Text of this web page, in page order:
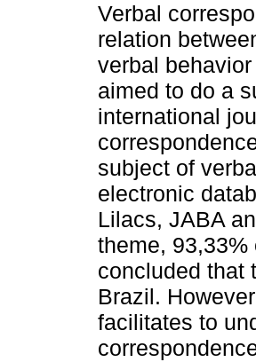
Verbal
relation
verbal
aimed to do a
international
subject of
electronic
Lilacs, JABA
theme,
concluded that
Brazil.
facilitates to